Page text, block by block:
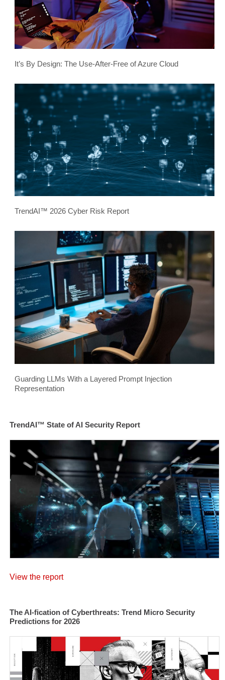
It’s By Design: The Use-After-Free of Azure Cloud
TrendAI™ 2026 Cyber Risk Report
Guarding LLMs With a Layered Prompt Injection
Representation
TrendAI™ State of AI Security Report
View the report
The AI-fication of Cyberthreats: Trend Micro Security
Predictions for 2026